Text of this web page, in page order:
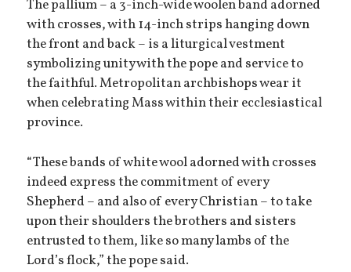
The pallium – a 3-inch-wide woolen band adorned
with crosses, with 14-inch strips hanging down
the front and back – is a liturgical vestment
symbolizing unity with the pope and service to
the faithful. Metropolitan archbishops wear it
when celebrating Mass within their ecclesiastical
province.
“These bands of white wool adorned with crosses
indeed express the commitment of every
Shepherd – and also of every Christian – to take
upon their shoulders the brothers and sisters
entrusted to them, like so many lambs of the
Lord’s flock,” the pope said.